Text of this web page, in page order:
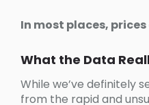
In most places,
What the Data
While we’ve definitely
from the rapid and